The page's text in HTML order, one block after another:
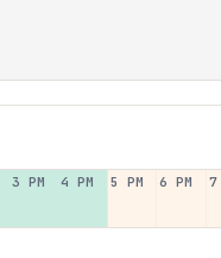
3 PM 4 PM 5 PM 6 PM 7